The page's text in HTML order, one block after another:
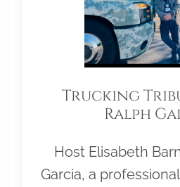
Trucking
Ralph
Host Elisabeth
Garcia, a